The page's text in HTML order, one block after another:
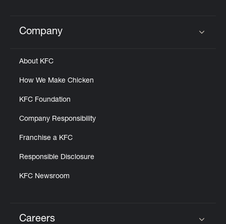
Click to expand or collapse content
Company
About KFC
How We Make Chicken
KFC Foundation
Company Responsibility
Franchise a KFC
Responsible Disclosure
KFC Newsroom
Careers